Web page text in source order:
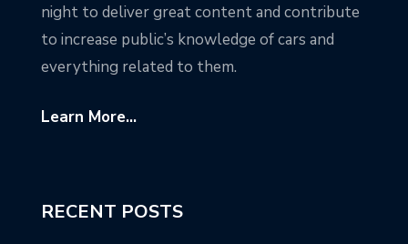
night to deliver great content and contribute
to increase public’s knowledge of cars and
everything related to them.
Learn More...
RECENT POSTS